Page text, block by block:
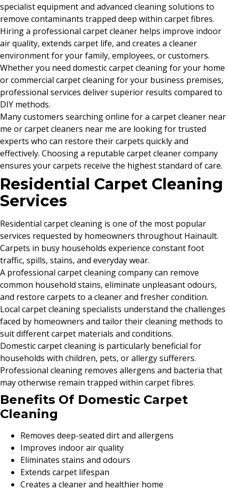
specialist equipment and advanced cleaning solutions to
remove contaminants trapped deep within carpet fibres.
Hiring a professional carpet cleaner helps improve indoor
air quality, extends carpet life, and creates a cleaner
environment for your family, employees, or customers.
Whether you need domestic carpet cleaning for your home
or commercial carpet cleaning for your business premises,
professional services deliver superior results compared to
DIY methods.
Many customers searching online for a carpet cleaner near
me or carpet cleaners near me are looking for trusted
experts who can restore their carpets quickly and
effectively. Choosing a reputable carpet cleaner company
ensures your carpets receive the highest standard of care.
Residential Carpet Cleaning
Services
Residential carpet cleaning is one of the most popular
services requested by homeowners throughout Hainault.
Carpets in busy households experience constant foot
traffic, spills, stains, and everyday wear.
A professional carpet cleaning company can remove
common household stains, eliminate unpleasant odours,
and restore carpets to a cleaner and fresher condition.
Local carpet cleaning specialists understand the challenges
faced by homeowners and tailor their cleaning methods to
suit different carpet materials and conditions.
Domestic carpet cleaning is particularly beneficial for
households with children, pets, or allergy sufferers.
Professional cleaning removes allergens and bacteria that
may otherwise remain trapped within carpet fibres.
Benefits Of Domestic Carpet
Cleaning
Removes deep-seated dirt and allergens
Improves indoor air quality
Eliminates stains and odours
Extends carpet lifespan
Creates a cleaner and healthier home